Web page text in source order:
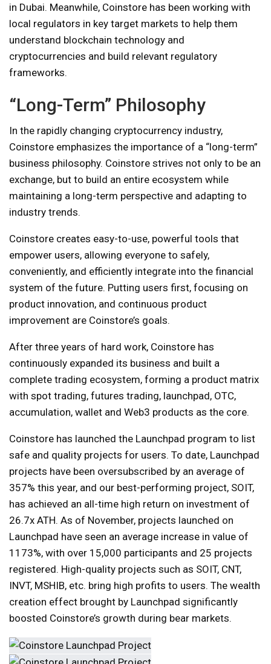
in Dubai. Meanwhile, Coinstore has been working with
local regulators in key target markets to help them
understand blockchain technology and
cryptocurrencies and build relevant regulatory
frameworks.
“Long-Term” Philosophy
In the rapidly changing cryptocurrency industry,
Coinstore emphasizes the importance of a “long-term”
business philosophy. Coinstore strives not only to be an
exchange, but to build an entire ecosystem while
maintaining a long-term perspective and adapting to
industry trends.
Coinstore creates easy-to-use, powerful tools that
empower users, allowing everyone to safely,
conveniently, and efficiently integrate into the financial
system of the future. Putting users first, focusing on
product innovation, and continuous product
improvement are Coinstore’s goals.
After three years of hard work, Coinstore has
continuously expanded its business and built a
complete trading ecosystem, forming a product matrix
with spot trading, futures trading, launchpad, OTC,
accumulation, wallet and Web3 products as the core.
Coinstore has launched the Launchpad program to list
safe and quality projects for users. To date, Launchpad
projects have been oversubscribed by an average of
357% this year, and our best-performing project, SOIT,
has achieved an all-time high return on investment of
26.7x ATH. As of November, projects launched on
Launchpad have seen an average increase in value of
1173%, with over 15,000 participants and 25 projects
registered. High-quality projects such as SOIT, CNT,
INVT, MSHIB, etc. bring high profits to users. The wealth
creation effect brought by Launchpad significantly
boosted Coinstore’s growth during bear markets.